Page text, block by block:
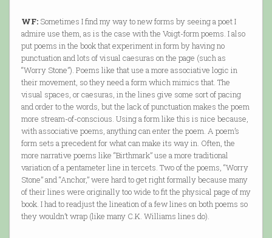
WF:Sometimes I find my way to new forms by seeing a poet I
admire use them, as is the case with the Voigt-form poems. I also
put poems in the book that experiment in form by having no
punctuation and lots of visual caesuras on the page (such as
“Worry Stone”). Poems like that use a more associative logic in
their movement, so they need a form which mimics that. The
visual spaces, or caesuras, in the lines give some sort of pacing
and order to the words, but the lack of punctuation makes the poem
more stream-of-conscious. Using a form like this is nice because,
with associative poems, anything can enter the poem. A poem’s
form sets a precedent for what can make its way in. Often, the
more narrative poems like “Birthmark” use a more traditional
variation of a pentameter line in tercets. Two of the poems, “Worry
Stone” and “Anchor,” were hard to get right formally because many
of their lines were originally too wide to fit the physical page of my
book. I had to readjust the lineation of a few lines on both poems so
they wouldn’t wrap (like many C.K. Williams lines do).